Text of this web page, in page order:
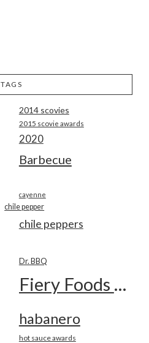
TAGS
2014 scovies
2015 scovie awards
2020
Barbecue
cayenne
chile pepper
chile peppers
Dr. BBQ
Fiery Foods Show
habanero
hot sauce awards